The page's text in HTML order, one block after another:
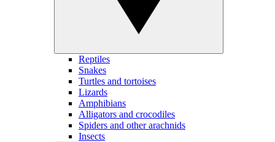
Reptiles
Snakes
Turtles and tortoises
Lizards
Amphibians
Alligators and crocodiles
Spiders and other arachnids
Insects